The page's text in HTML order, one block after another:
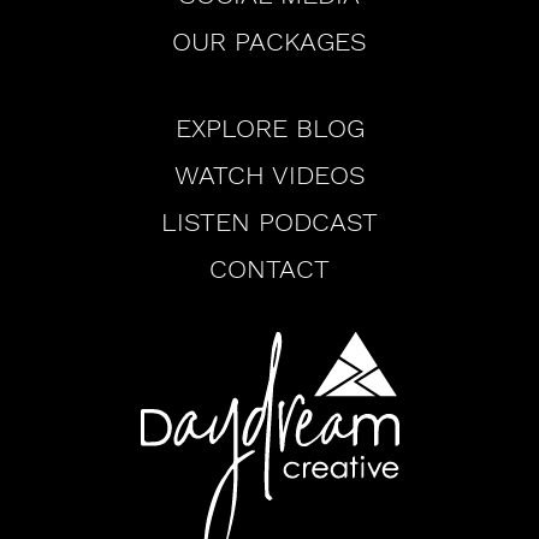
OUR PACKAGES
EXPLORE BLOG
WATCH VIDEOS
LISTEN PODCAST
CONTACT
Creative